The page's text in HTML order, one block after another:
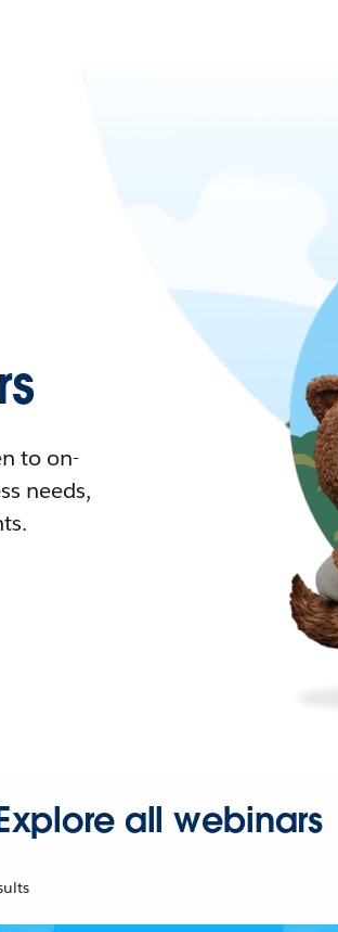
to on-
needs,
all webinars